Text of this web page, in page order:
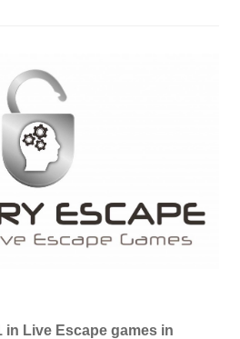
in Live Escape games in